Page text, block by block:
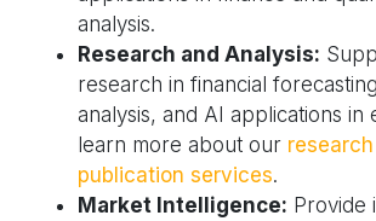
analysis.
Research and Analysis:
research in financial
analysis, and AI applications in
learn more about our
publication services.
Market Intelligence: Provide